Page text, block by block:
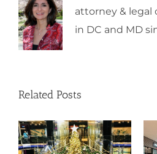
attorney & legal
in DC and MD
Related Posts